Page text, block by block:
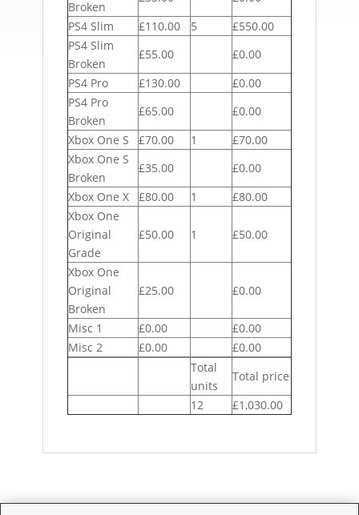
Broken
PS4 Slim
£110.00 5
£550.00
PS4 Slim
Broken
£55.00
£0.00
PS4 Pro
£130.00
£0.00
PS4 Pro
Broken
£65.00
£0.00
Xbox One S
£70.00 1
£70.00
Xbox One S
Broken
£35.00
£0.00
Xbox One X
£80.00 1
£80.00
Xbox One
Original
Grade
£50.00 1 £50.00
Xbox One
Original
Broken
£25.00 £0.00
Misc 1 £0.00
£0.00
Misc 2
£0.00
£0.00
Total
units
Total price
12
£1,030.00